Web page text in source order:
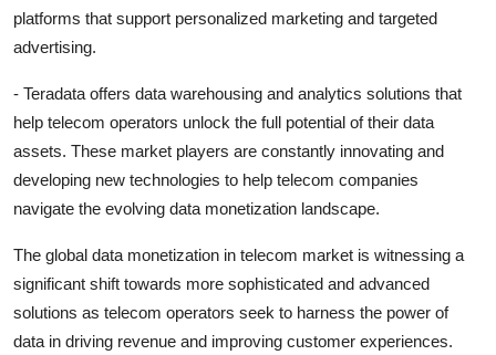
platforms that support personalized marketing and targeted
advertising.
- Teradata offers data warehousing and analytics solutions that
help telecom operators unlock the full potential of their data
assets. These market players are constantly innovating and
developing new technologies to help telecom companies
navigate the evolving data monetization landscape.
The global data monetization in telecom market is witnessing a
significant shift towards more sophisticated and advanced
solutions as telecom operators seek to harness the power of
data in driving revenue and improving customer experiences.